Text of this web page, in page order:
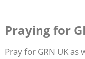
Praying for
Pray for GRN UK